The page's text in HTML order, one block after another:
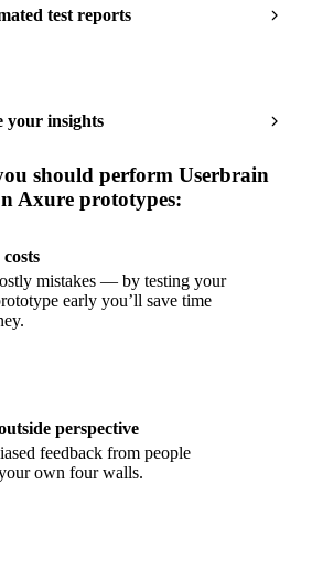
test reports
your insights
should perform Userbrain
Axure prototypes:
mistakes — by testing your
early you’ll save time
perspective
feedback from people
own four walls.